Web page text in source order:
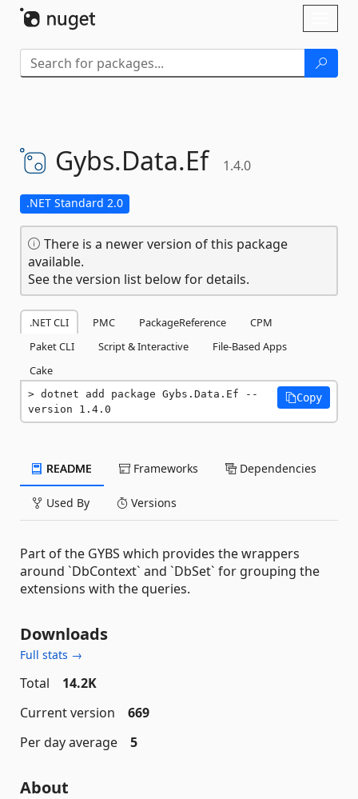
Gybs.Data.Ef 1.4.0
.NET Standard 2.0
There is a newer version of this package
available.
See the version list below for details.
.NET CLI PMC PackageReference
CPM
Paket CLI
Script & Interactive
File-Based Apps
Cake
dotnet add package Gybs.Data.Ef --
version 1.4.0
Copy
README Frameworks Dependencies
Used By Versions
Part of the GYBS which provides the wrappers
around `DbContext` and `DbSet` for grouping the
extensions with the queries.
Downloads
Full stats →
Total
14.2K
Current version
669
Per day average
5
About